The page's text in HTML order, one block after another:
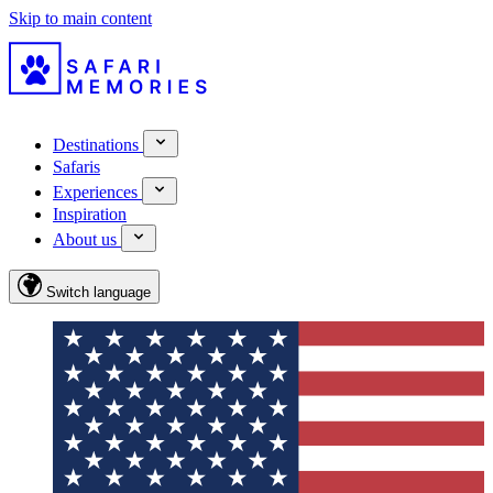
Skip to main content
Destinations
Safaris
Experiences
Inspiration
About us
Switch language